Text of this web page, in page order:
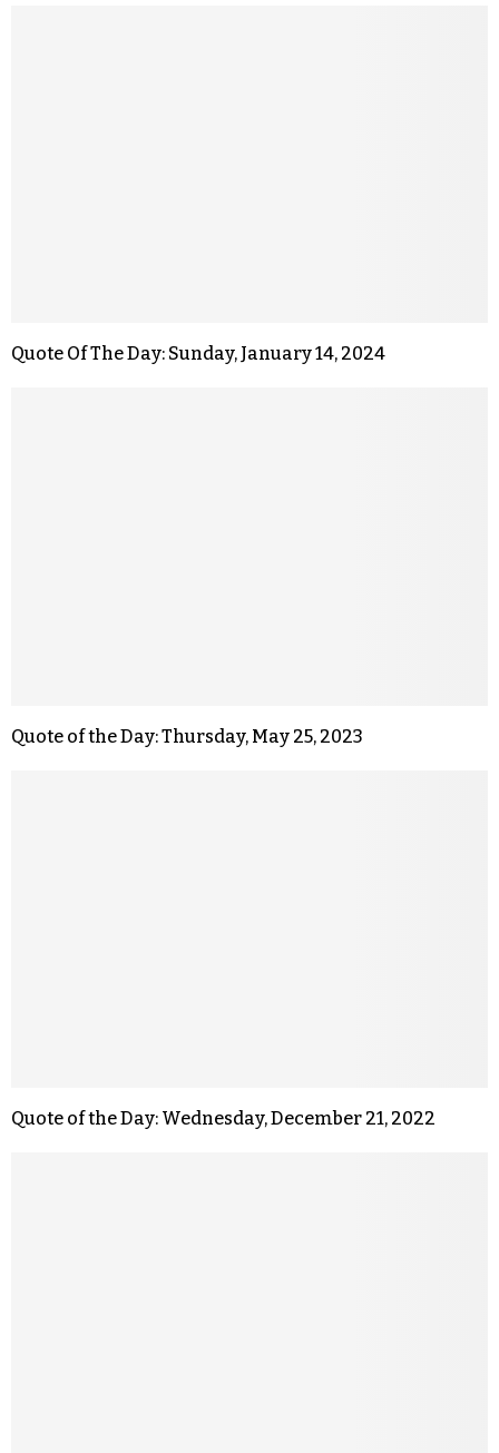
Quote Of The Day: Sunday, January 14, 2024
Quote of the Day: Thursday, May 25, 2023
Quote of the Day: Wednesday, December 21, 2022